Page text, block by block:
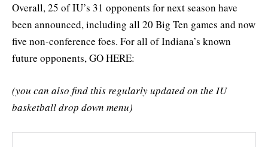
Overall, 25 of IU’s 31 opponents for next season have
been announced, including all 20 Big Ten games and now
five non-conference foes. For all of Indiana’s known
future opponents, GO HERE:
(you can also find this regularly updated on the IU
basketball drop down menu)